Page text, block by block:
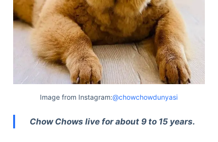
Image from Instagram:@chowchowdunyasi
Chow Chows live for about 9 to 15 years.